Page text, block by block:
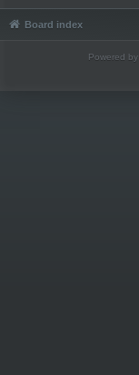
Board index
Powered by